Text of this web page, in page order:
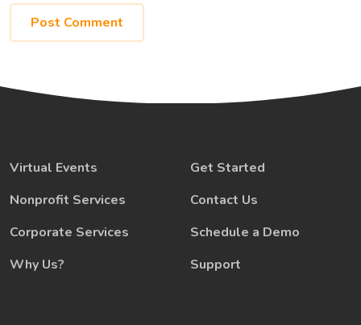
Virtual Events
Nonprofit Services
Corporate Services
Why Us?
Get Started
Contact Us
Schedule a Demo
Support